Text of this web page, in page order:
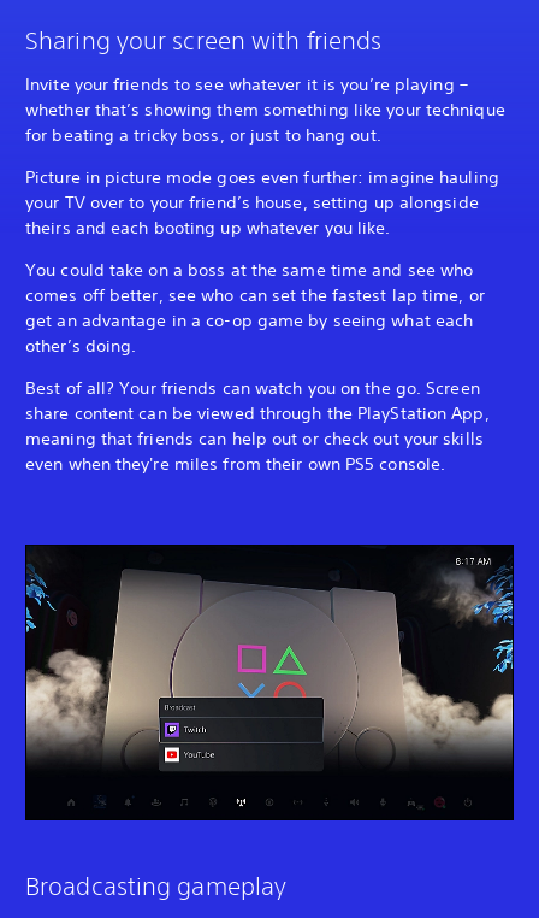
Sharing your screen with friends
Invite your friends to see whatever it is you’re playing –
whether that’s showing them something like your technique
for beating a tricky boss, or just to hang out.
Picture in picture mode goes even further: imagine hauling
your TV over to your friend’s house, setting up alongside
theirs and each booting up whatever you like.
You could take on a boss at the same time and see who
comes off better, see who can set the fastest lap time, or
get an advantage in a co-op game by seeing what each
other’s doing.
Best of all? Your friends can watch you on the go. Screen
share content can be viewed through the PlayStation App,
meaning that friends can help out or check out your skills
even when they're miles from their own PS5 console.
Broadcasting gameplay